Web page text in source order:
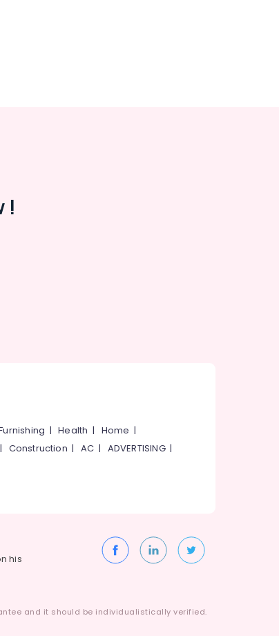
!
|Health | Home |
| Construction |AC | ADVERTISING|
his
and it should be individualistically verified.